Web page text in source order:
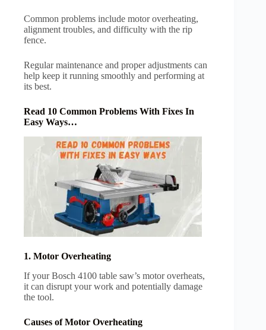
Common problems include motor overheating,
alignment troubles, and difficulty with the rip
fence.
Regular maintenance and proper adjustments can
help keep it running smoothly and performing at
its best.
Read 10 Common Problems With Fixes In
Easy Ways…
1. Motor Overheating
If your Bosch 4100 table saw’s motor overheats,
it can disrupt your work and potentially damage
the tool.
Causes of Motor Overheating